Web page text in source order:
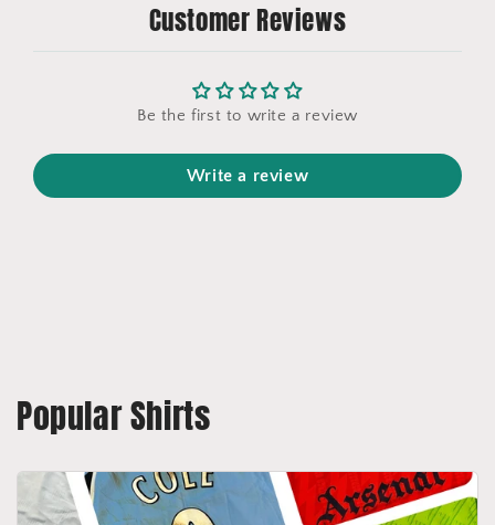
Customer Reviews
Be the first to write a review
Write a review
Popular Shirts